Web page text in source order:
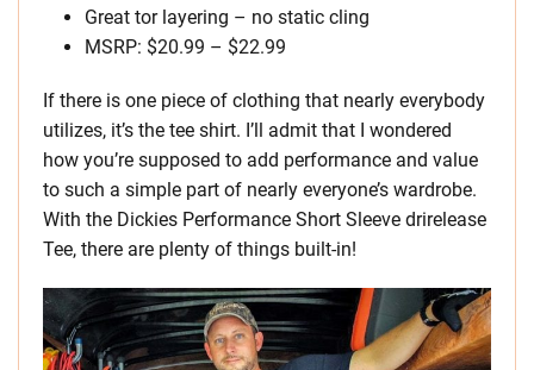
Great tor layering – no static cling
MSRP: $20.99 – $22.99
If there is one piece of clothing that nearly everybody
utilizes, it’s the tee shirt. I’ll admit that I wondered
how you’re supposed to add performance and value
to such a simple part of nearly everyone’s wardrobe.
With the Dickies Performance Short Sleeve drirelease
Tee, there are plenty of things built-in!